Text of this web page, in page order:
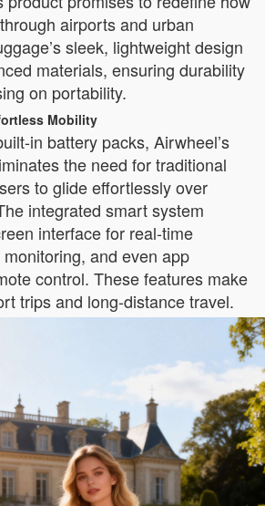
airports and urban
sleek, lightweight design
materials, ensuring durability
on portability.
Mobility
in battery packs, Airwheel’s
the need for traditional
to glide effortlessly over
integrated smart system
interface for real-time
and even app
control. These features make
trips and long-distance travel.